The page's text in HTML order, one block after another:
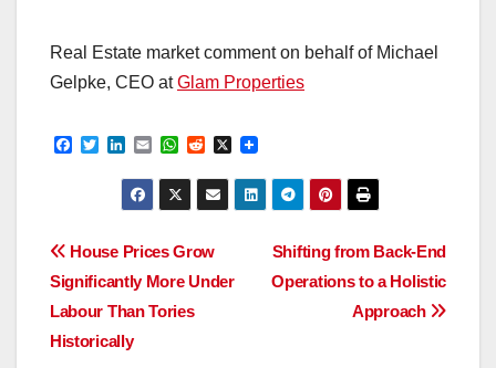
Real Estate market comment on behalf of Michael
Gelpke, CEO atGlam Properties
F
o
T
r
n
k
e
I
E
a
l
W
a
t
s
p
R
d
d
i
X
Post
navigation
Shifting from Back-End
Operations to a Holistic
Approach
House Prices Grow
Significantly More Under
Labour Than Tories
Historically